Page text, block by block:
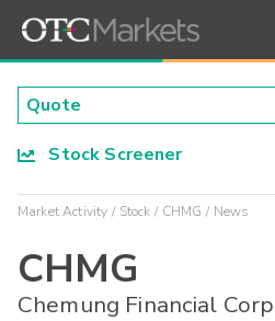
Stock Screener
Market Activity Stock CHMG News
CHMG
Chemung Financial